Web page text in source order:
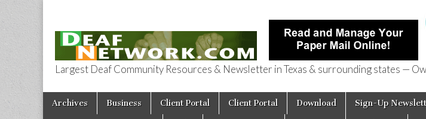
Deaf Network of Texas
Largest Deaf Community Resources & Newsletter in Texas & surrounding states —
Main menu
Skip to content
Archives Business Client Portal Client Portal Download Sign-Up